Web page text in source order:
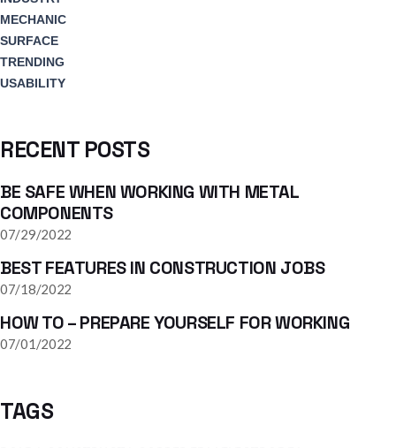
MECHANIC
SURFACE
TRENDING
USABILITY
RECENT POSTS
BE SAFE WHEN WORKING WITH METAL
COMPONENTS
07/29/2022
BEST FEATURES IN CONSTRUCTION JOBS
07/18/2022
HOW TO – PREPARE YOURSELF FOR WORKING
07/01/2022
TAGS